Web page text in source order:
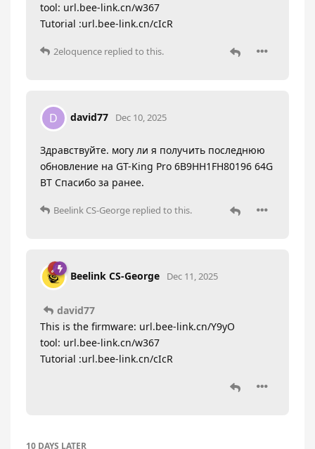
tool: url.bee-link.cn/w367
Tutorial :url.bee-link.cn/cIcR
2eloquence replied to this.
D david77 Dec 10, 2025
Здравствуйте. могу ли я получить последнюю
обновление на GT-King Pro 6B9HH1FH80196 64G
BT Спасибо за ранее.
Beelink CS-George replied to this.
Beelink CS-George Dec 11, 2025
david77
This is the firmware: url.bee-link.cn/Y9yO
tool: url.bee-link.cn/w367
Tutorial :url.bee-link.cn/cIcR
10 DAYS LATER